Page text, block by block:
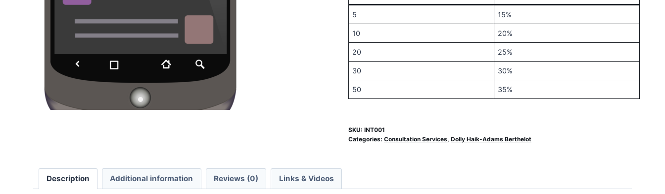
Berthelot
quantity
5 15%
10 20%
20 25%
30 30%
50 35%
SKU: INT001
Categories: Consultation Services, Dolly Haik-Adams Berthelot
Description Additional information Reviews (0) Links & Videos